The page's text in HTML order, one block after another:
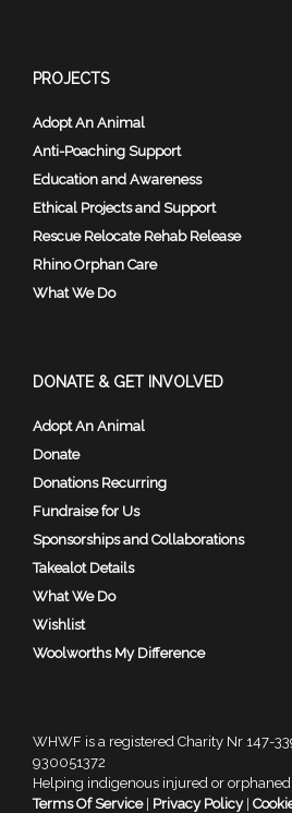
PROJECTS
Adopt An Animal
Anti-Poaching Support
Education and Awareness
Ethical Projects and Support
Rescue Relocate Rehab Release
Rhino Orphan Care
What We Do
DONATE & GET INVOLVED
Adopt An Animal
Donate
Donations Recurring
Fundraise for Us
Sponsorships and Collaborations
Takealot Details
What We Do
Wishlist
Woolworths My Difference
WHWF is a registered Charity Nr 147-
930051372
Helping indigenous injured or
Terms Of Service| Privacy Policy|